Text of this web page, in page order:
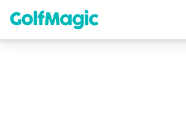
content